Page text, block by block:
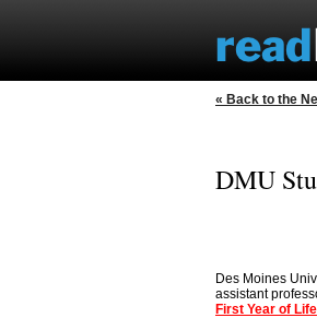
« Back to the
DMU
Des Moines
assistant
First Year of Life